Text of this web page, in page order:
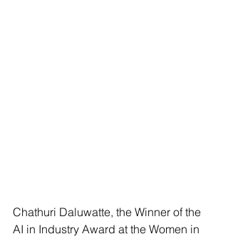
Chathuri Daluwatte, the Winner of the
AI in Industry Award at the Women in